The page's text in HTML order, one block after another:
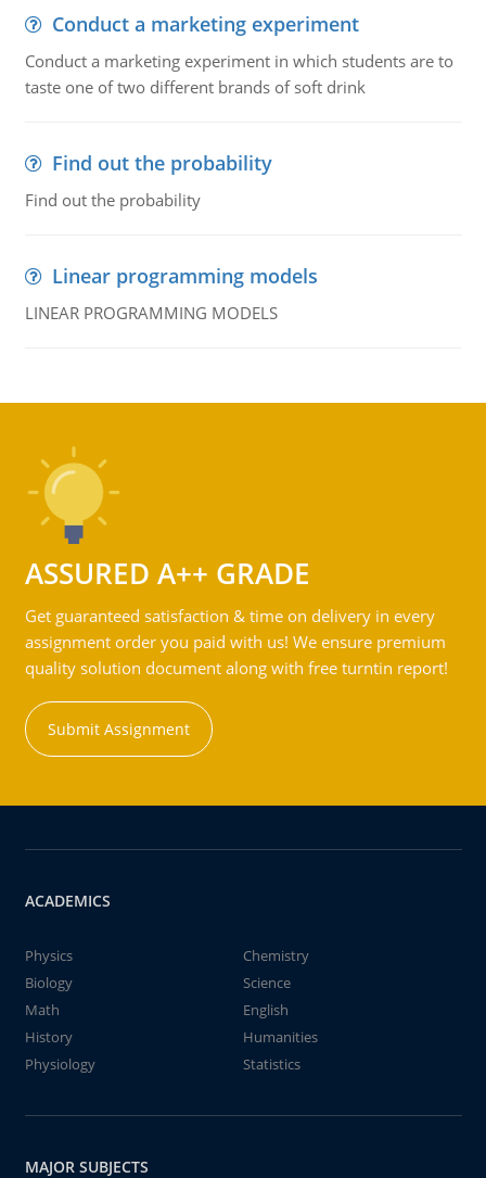
Conduct a marketing experiment
Conduct a marketing experiment in which students are to
taste one of two different brands of soft drink
Find out the probability
Find out the probability
Linear programming models
LINEAR PROGRAMMING MODELS
ASSURED A++ GRADE
Get guaranteed satisfaction & time on delivery in every
assignment order you paid with us! We ensure premium
quality solution document along with free turntin report!
Submit Assignment
ACADEMICS
Physics
Chemistry
Biology
Science
Math
English
History
Humanities
Physiology
Statistics
MAJOR SUBJECTS